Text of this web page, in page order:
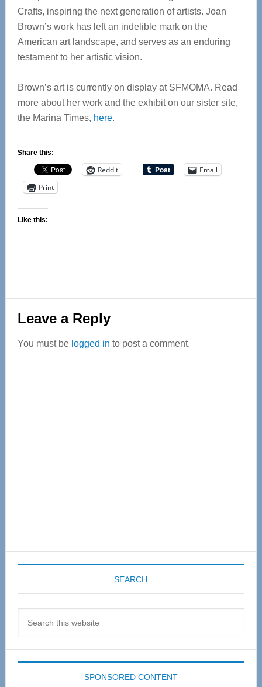
Crafts, inspiring the next generation of artists. Joan
Brown’s work has left an indelible mark on the
American art landscape, and serves as an enduring
testament to her artistic vision.
Brown’s art is currently on display at SFMOMA. Read
more about her work and the exhibit on our sister site,
the Marina Times, here.
Share this:
Reddit
Email
Print
Like this:
Reader
Interactions
Leave a Reply
You must be logged in to post a comment.
SEARCH
SPONSORED CONTENT